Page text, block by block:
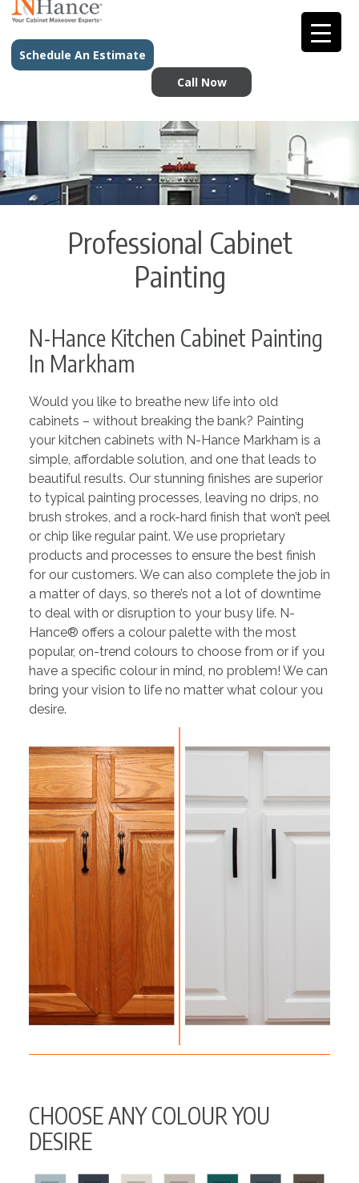
Schedule An Estimate
Call Now
Professional Cabinet
Painting
N-Hance Kitchen Cabinet Painting
In Markham
Would you like to breathe new life into old
cabinets – without breaking the bank? Painting
your kitchen cabinets with N-Hance Markham is a
simple, affordable solution, and one that leads to
beautiful results. Our stunning finishes are superior
to typical painting processes, leaving no drips, no
brush strokes, and a rock-hard finish that won’t peel
or chip like regular paint. We use proprietary
products and processes to ensure the best finish
for our customers. We can also complete the job in
a matter of days, so there’s not a lot of downtime
to deal with or disruption to your busy life. N-
Hance® offers a colour palette with the most
popular, on-trend colours to choose from or if you
have a specific colour in mind, no problem! We can
bring your vision to life no matter what colour you
desire.
CHOOSE ANY COLOUR YOU
DESIRE